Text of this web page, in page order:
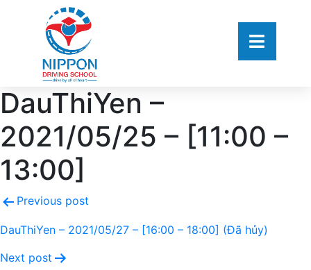
DauThiYen –
2021/05/25 – [11:00 –
13:00]
Previous post
DauThiYen – 2021/05/27 – [16:00 – 18:00] (Đã hủy)
Next post